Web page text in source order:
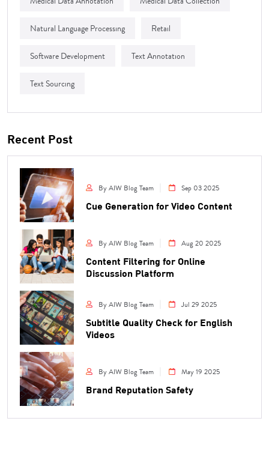
Natural Language Processing Retail
Software Development Text Annotation
Text Sourcing
Recent Post
By AIW Blog Team Sep 03 2025
Cue Generation for Video Content
By AIW Blog Team Aug 20 2025
Content Filtering for Online
Discussion Platform
By AIW Blog Team Jul 29 2025
Subtitle Quality Check for English
Videos
By AIW Blog Team May 19 2025
Brand Reputation Safety